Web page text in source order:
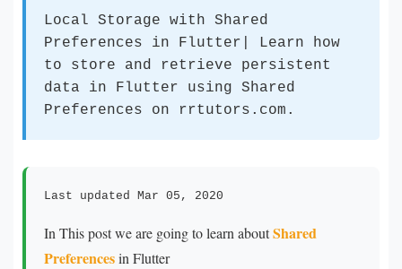
Local Storage with Shared
Preferences in Flutter| Learn how
to store and retrieve persistent
data in Flutter using Shared
Preferences on rrtutors.com.
Last updated Mar 05, 2020
In This post we are going to learn aboutShared
Preferencesin Flutter